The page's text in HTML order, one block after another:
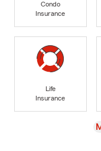
Condo
Insurance
Life
Insurance